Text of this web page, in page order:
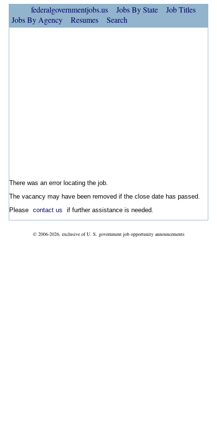
federalgovernmentjobs.us Jobs By State
Job Titles
Jobs By Agency
Resumes Search
There was an error locating the job.
The vacancy may have been removed if the close date has passed.
Please contact us if further assistance is needed.
© 2006-2026, exclusive of U. S. government job opportunity announcements